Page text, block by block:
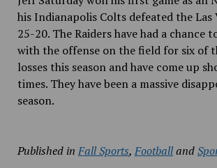
his Indianapolis Colts defeated the Las
25-20. The Raiders have had a chance
with the offense on the field for six of
losses this season and have come up
times. They have been a massive
season.
Published in Fall Sports, Footballand